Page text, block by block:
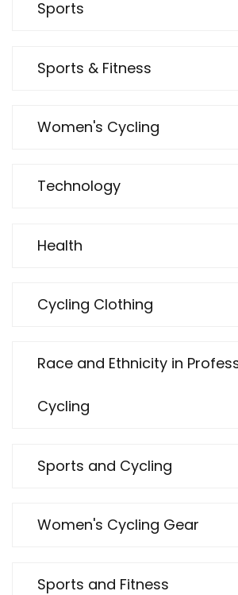
Sports
Sports & Fitness
Women's Cycling
Technology
Health
Cycling Clothing
Race and Ethnicity in
Cycling
Sports and Cycling
Women's Cycling Gear
Sports and Fitness